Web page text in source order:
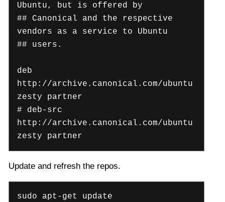
Ubuntu, but is offered by
## Canonical and the respective
vendors as a service to Ubuntu
## users.
deb
http://archive.canonical.com/ubuntu
zesty partner
# deb-src
http://archive.canonical.com/ubuntu
zesty partner
Update and refresh the repos.
sudo apt-get update